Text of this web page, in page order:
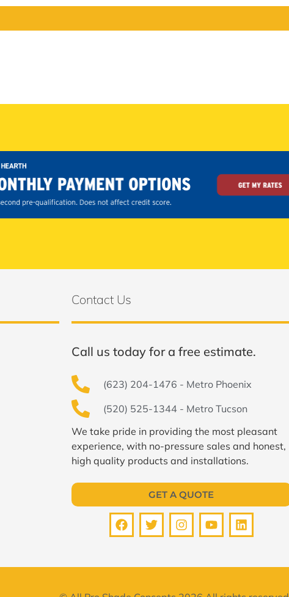
Contact Us
Call us today for a free estimate.
(623) 204-1476 - Metro Phoenix
(520) 525-1344 - Metro Tucson
We take pride in providing the most pleasant
experience, with no-pressure sales and honest,
high quality products and installations.
GET A QUOTE